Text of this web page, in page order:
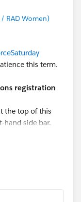
RAD Women)
this term.
registration
the top of this
hand side bar.
Information
both level